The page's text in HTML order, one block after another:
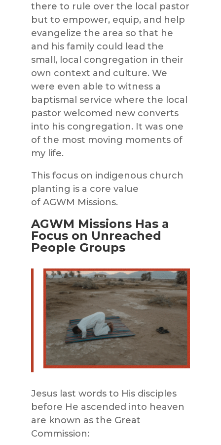
there to rule over the local pastor
but to empower, equip, and help
evangelize the area so that he
and his family could lead the
small, local congregation in their
own context and culture. We
were even able to witness a
baptismal service where the local
pastor welcomed new converts
into his congregation. It was one
of the most moving moments of
my life.
This focus on indigenous church
pl anting is a core value
of AGWM Missions.
AGWM Missions Has a
Focus on Unreached
People Groups
Jesus last words to His disciples
before He ascended into heaven
are known as the Great
Commission: